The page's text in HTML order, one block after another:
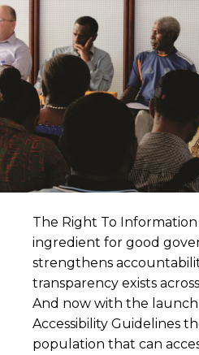
The Right To Information
ingredient for good
strengthens
transparency exists
And now with the launch
Accessibility Guidelines
population that can